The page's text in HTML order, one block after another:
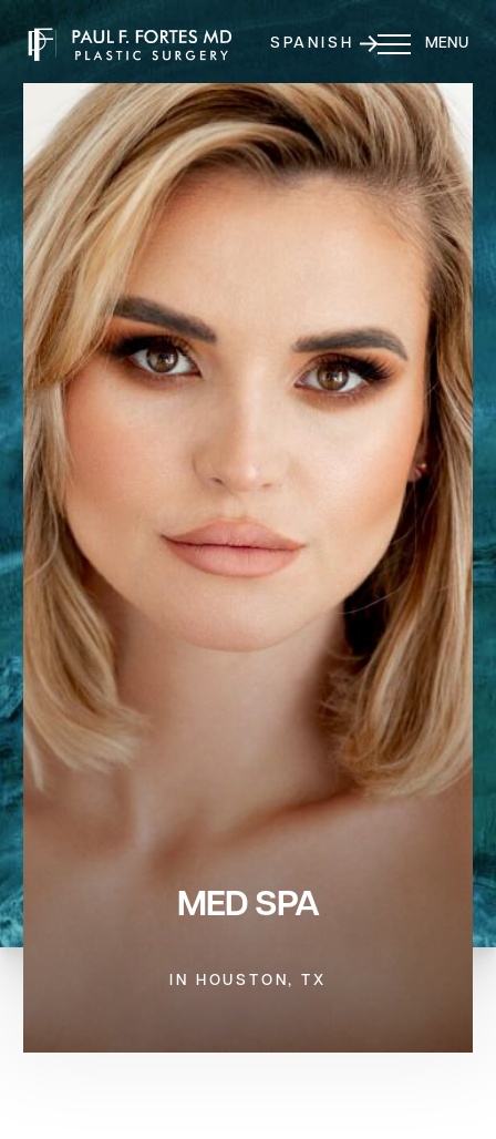
SPANISH MENU
MED SPA
IN HOUSTON, TX